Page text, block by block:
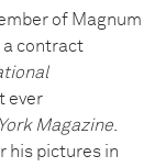
of Magnum
a contract
ever
Magazine
his pictures in